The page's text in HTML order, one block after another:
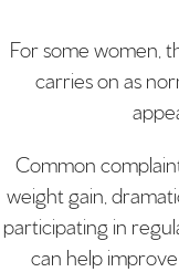
For some women,
carries on as
Common
weight gain,
participating in
can help